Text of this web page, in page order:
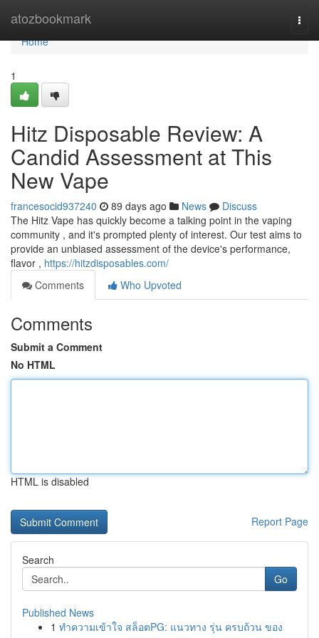
atozbookmark
Home
Home
1
Hitz Disposable Review: A
Candid Assessment at This
New Vape
francesocid937240 89 days ago News
Discuss
The Hitz Vape has quickly become a talking point in the vaping
community , and it's prompted plenty of interest. Our test aims to
provide an unbiased assessment of the device's performance,
flavor , https://hitzdisposables.com/
Comments
Who Upvoted
Comments
Submit a Comment
No HTML
HTML is disabled
Report Page
Search
Go
Published News
1 ทำความเข้าใจ สล็อตPG: แนวทาง รุ่น ครบถ้วน ของ